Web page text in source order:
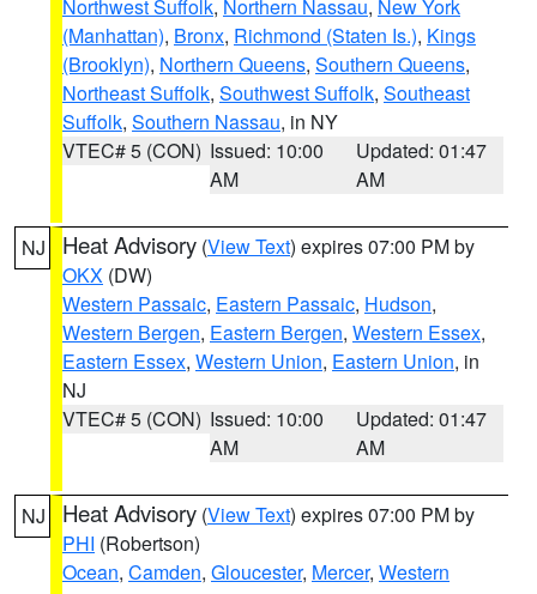
Northwest Suffolk, Northern Nassau, New York
(Manhattan), Bronx, Richmond (Staten Is.), Kings
(Brooklyn), Northern Queens, Southern Queens,
Northeast Suffolk, Southwest Suffolk, Southeast
Suffolk, Southern Nassau, in NY
VTEC# 5 (CON) Issued: 10:00
AM
Updated: 01:47
AM
NJ Heat Advisory (View Text) expires 07:00 PM by
OKX (DW)
Western Passaic, Eastern Passaic, Hudson,
Western Bergen, Eastern Bergen, Western Essex,
Eastern Essex, Western Union, Eastern Union, in
NJ
VTEC# 5 (CON) Issued: 10:00
AM
Updated: 01:47
AM
NJ Heat Advisory (View Text) expires 07:00 PM by
PHI (Robertson)
Ocean, Camden, Gloucester, Mercer, Western